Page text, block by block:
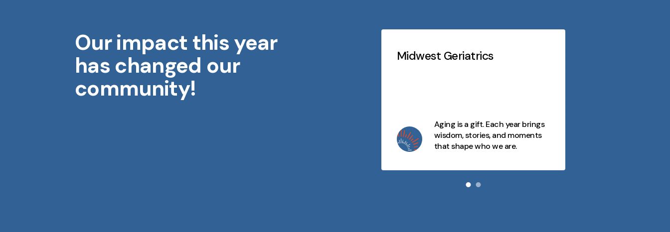
Our impact this year
has changed our
community!
Slideshow
Aging is a gift. Each year brings
wisdom, stories, and moments
that shape who we are.
Midwest Geriatrics
Midwest Geriatrics Midwest Geriatrics